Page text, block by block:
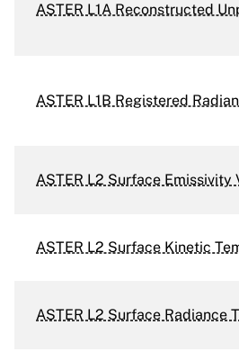
ASTER L1A Reconstructed
ASTER L1B Registered
ASTER L2 Surface Emissivity
ASTER L2 Surface Kinetic
ASTER L2 Surface Radiance